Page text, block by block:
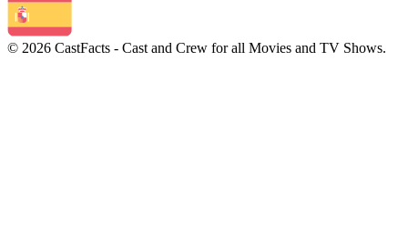
© 2026 CastFacts - Cast and Crew for all Movies and TV Shows.